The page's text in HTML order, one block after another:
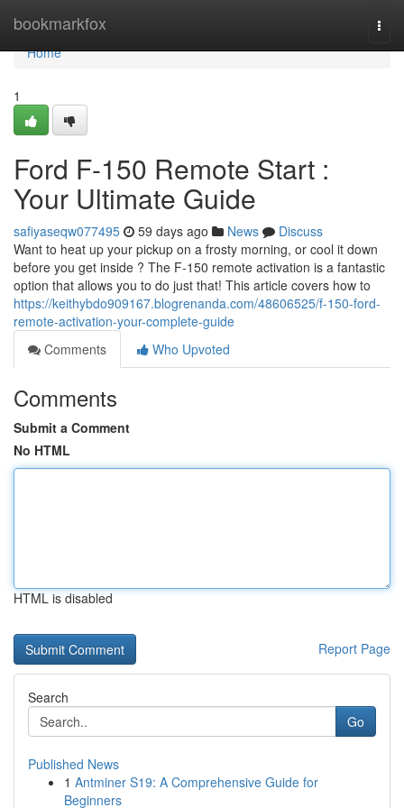
bookmarkfox
Home
Home
1
Ford F-150 Remote Start :
Your Ultimate Guide
safiyaseqw077495 59 days ago News
Discuss
Want to heat up your pickup on a frosty morning, or cool it down
before you get inside ? The F-150 remote activation is a fantastic
option that allows you to do just that! This article covers how to
https://keithybdo909167.blogrenanda.com/48606525/f-150-ford-
remote-activation-your-complete-guide
Comments
Who Upvoted
Comments
Submit a Comment
No HTML
HTML is disabled
Report Page
Search
Go
Published News
1 Antminer S19: A Comprehensive Guide for
Beginners